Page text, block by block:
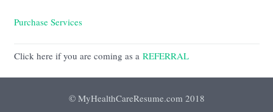
Purchase Services
Click here if you are coming as a REFERRAL
© MyHealthCareResume.com 2018